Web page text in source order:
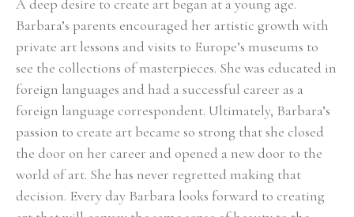
A deep desire to create art began at a young age.
Barbara’s parents encouraged her artistic growth with
private art lessons and visits to Europe’s museums to
see the collections of masterpieces. She was educated in
foreign languages and had a successful career as a
foreign language correspondent. Ultimately, Barbara’s
passion to create art became so strong that she closed
the door on her career and opened a new door to the
world of art. She has never regretted making that
decision. Every day Barbara looks forward to creating